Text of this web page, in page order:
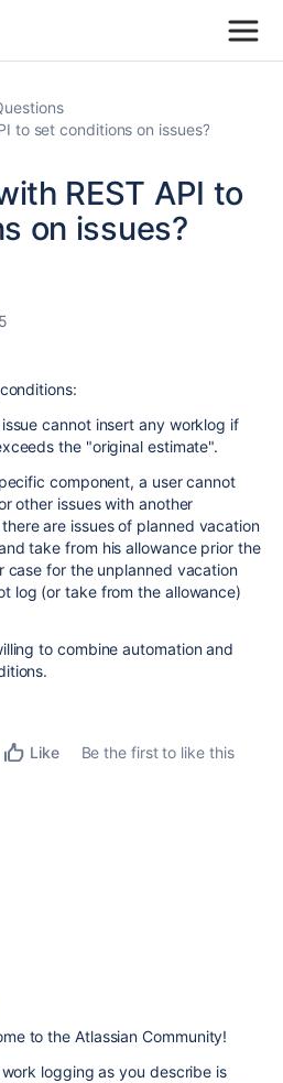
to set conditions on issues?
REST API to
on issues?
cannot insert any worklog if
the "original estimate".
component, a user cannot
other issues with another
are issues of planned vacation
take from his allowance prior the
case for the unplanned vacation
log (or take from the allowance)
to combine automation and
Like
Be the first to like this
to the Atlassian Community!
logging as you describe is